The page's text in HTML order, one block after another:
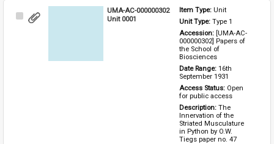
Select
UMA-AC-000000302
Unit 0001
Item Type: Unit
Unit Type: Type 1
Accession: [UMA-AC-
000000302] Papers of
the School of
Biosciences
Date Range: 16th
September 1931
Access Status: Open
for public access
Description: The
Innervation of the
Striated Musculature
in Python by O.W.
Tiegs paper no. 47